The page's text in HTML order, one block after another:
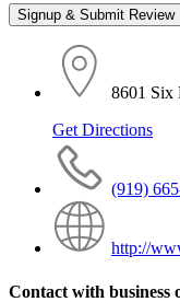
8601 Six
Get Directions
(919)
http://
Contact with business